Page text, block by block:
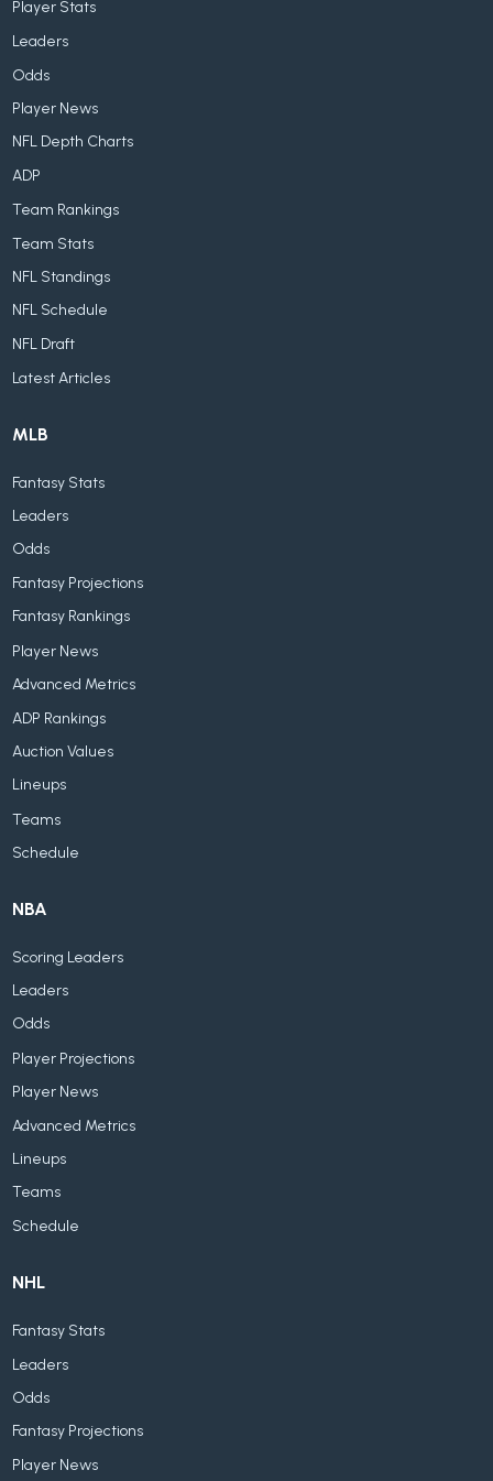
Player Stats
Leaders
Odds
Player News
NFL Depth Charts
ADP
Team Rankings
Team Stats
NFL Standings
NFL Schedule
NFL Draft
Latest Articles
MLB
Fantasy Stats
Leaders
Odds
Fantasy Projections
Fantasy Rankings
Player News
Advanced Metrics
ADP Rankings
Auction Values
Lineups
Teams
Schedule
NBA
Scoring Leaders
Leaders
Odds
Player Projections
Player News
Advanced Metrics
Lineups
Teams
Schedule
NHL
Fantasy Stats
Leaders
Odds
Fantasy Projections
Player News